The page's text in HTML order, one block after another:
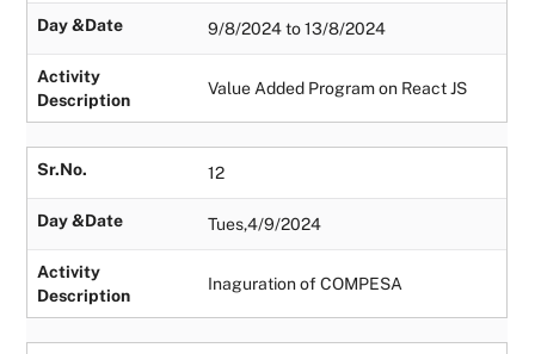
Day &Date 9/8/2024 to 13/8/2024
Activity
Description
Value Added Program on React JS
Sr.No. 12
Day &Date Tues,4/9/2024
Activity
Description
Inaguration of COMPESA